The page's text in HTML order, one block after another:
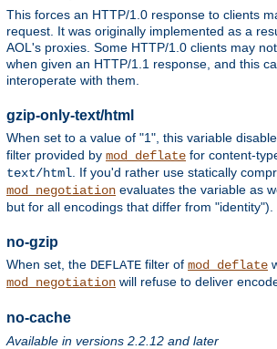
This forces an HTTP/1.0 response to clients
request. It was originally implemented as a
AOL's proxies. Some HTTP/1.0 clients may
when given an HTTP/1.1 response, and this
interoperate with them.
gzip-only-text/html
When set to a value of "1", this variable
filter provided by mod_deflate for content-
text/html. If you'd rather use statically
mod_negotiation evaluates the variable as
but for all encodings that differ from "identity").
no-gzip
When set, the DEFLATE filter of mod_deflate
mod_negotiation will refuse to deliver
no-cache
Available in versions 2.2.12 and later